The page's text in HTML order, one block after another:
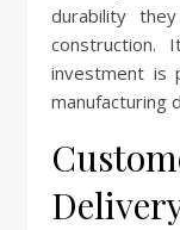
durability
construction.
investment is
manufacturing